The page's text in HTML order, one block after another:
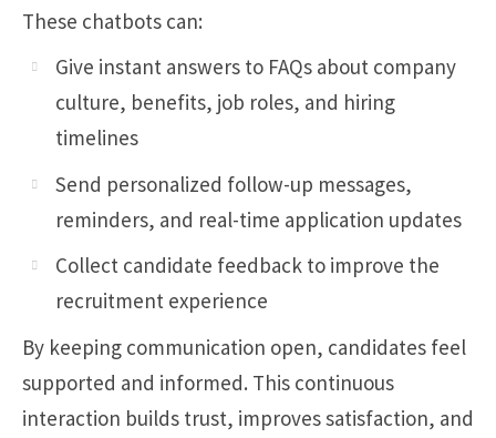
These chatbots can:
Give instant answers to FAQs about company
culture, benefits, job roles, and hiring
timelines
Send personalized follow-up messages,
reminders, and real-time application updates
Collect candidate feedback to improve the
recruitment experience
By keeping communication open, candidates feel
supported and informed. This continuous
interaction builds trust, improves satisfaction, and